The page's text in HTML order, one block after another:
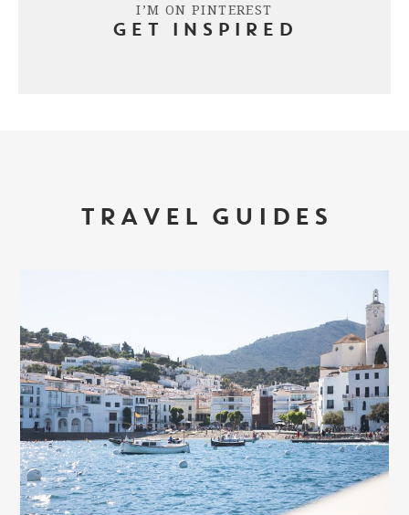
I’M ON PINTEREST
GET INSPIRED
TRAVEL GUIDES